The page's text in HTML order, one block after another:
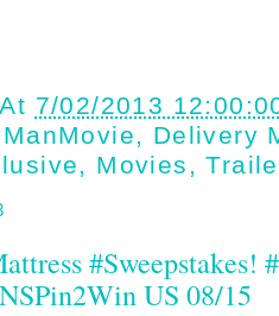
At 7/02/2013
, Delivery
, Movies ,
#Sweepstakes!
US 08/15